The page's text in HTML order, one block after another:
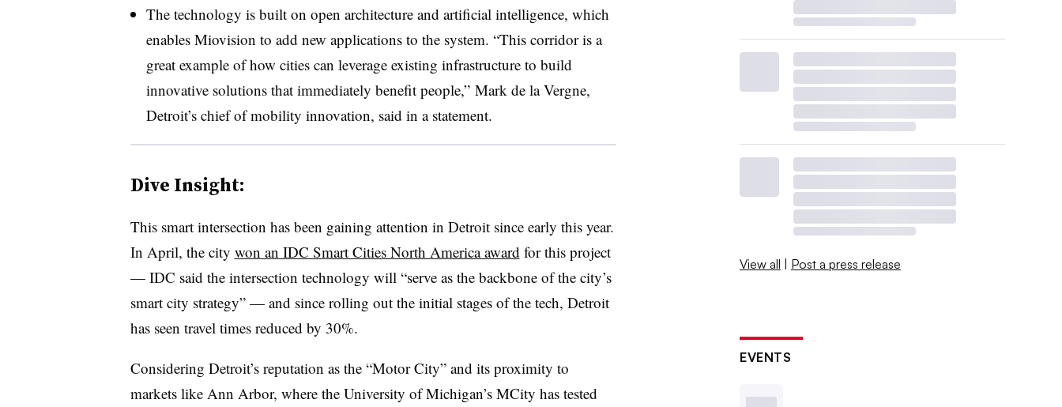
The technology is built on open architecture and artificial intelligence, which
enables Miovision to add new applications to the system. “This corridor is a
great example of how cities can leverage existing infrastructure to build
innovative solutions that immediately benefit people,” Mark de la Vergne,
Detroit’s chief of mobility innovation, said in a statement.
Dive Insight:
This smart intersection has been gaining attention in Detroit since early this year.
In April, the city won an IDC Smart Cities North America award for this project
— IDC said the intersection technology will “serve as the backbone of the city’s
smart city strategy” — and since rolling out the initial stages of the tech, Detroit
has seen travel times reduced by 30%.
Considering Detroit’s reputation as the “Motor City” and its proximity to
markets like Ann Arbor, where the University of Michigan’s MCity has tested
View all | Post a press release
EVENTS